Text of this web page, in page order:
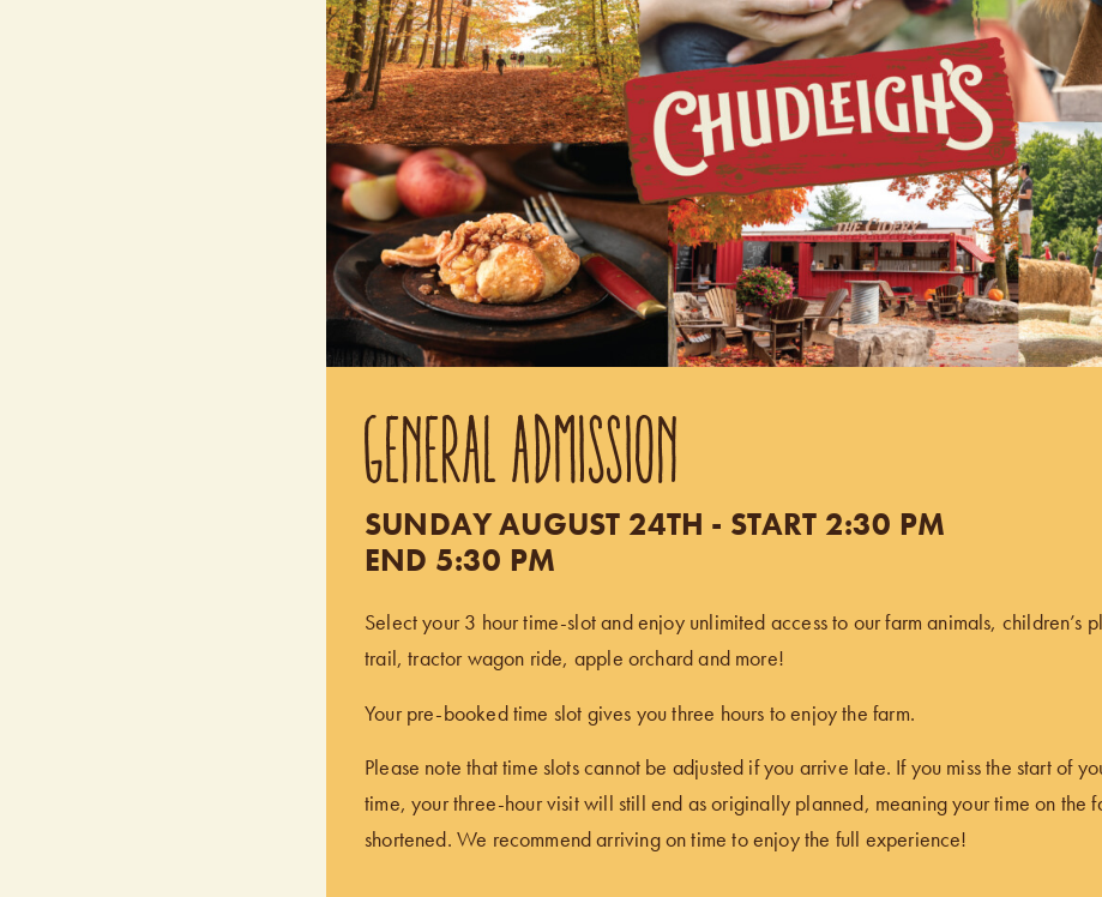
GENERAL ADMISSION
SUNDAY AUGUST 24TH - START 2:30 PM
END 5:30 PM
Select your 3 hour time-slot and enjoy unlimited access to our farm animals, children’s
trail, tractor wagon ride, apple orchard and more!
Your pre-booked time slot gives you three hours to enjoy the farm.
Please note that time slots cannot be adjusted if you arrive late. If you miss the start of
time, your three-hour visit will still end as originally planned, meaning your time on the
shortened. We recommend arriving on time to enjoy the full experience!